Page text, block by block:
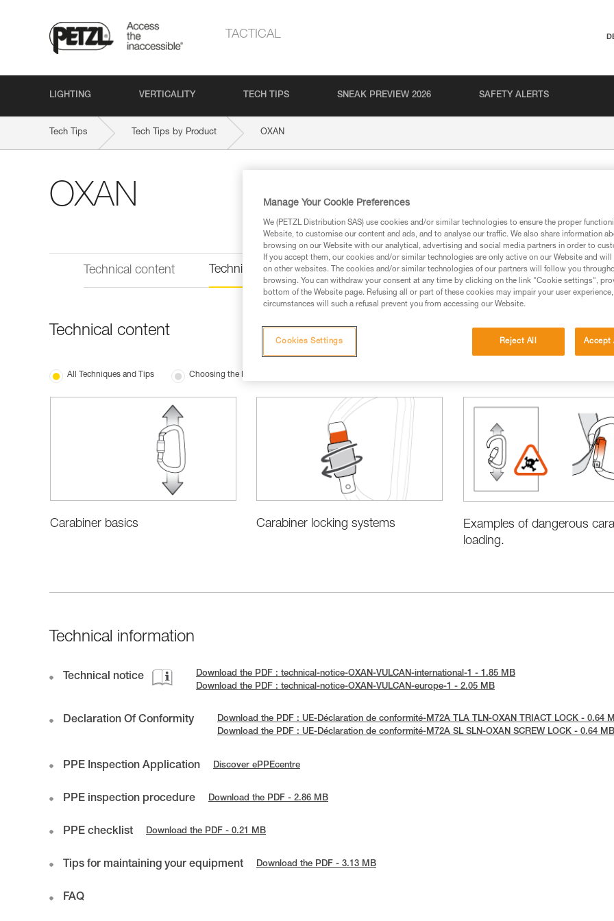
TACTICAL
LIGHTING VERTICALITY TECH TIPS SNEAK PREVIEW 2026 SAFETY ALERTS
Tech Tips Tech Tips by Product OXAN
OXAN
Technical content Technical information
Technical content
All Techniques and Tips Choosing the Right Equipment
Carabiner basics Carabiner locking systems
Examples of dangerous
loading.
Technical information
Technical notice
Download the PDF : technical-notice-OXAN-VULCAN-international-1 - 1.85 MB
Download the PDF : technical-notice-OXAN-VULCAN-europe-1 - 2.05 MB
Declaration Of Conformity
Download the PDF : UE-Déclaration de conformité-M72A TLA TLN-OXAN TRIACT LOCK - 0.64
Download the PDF : UE-Déclaration de conformité-M72A SL SLN-OXAN SCREW LOCK - 0.64 MB
PPE Inspection Application Discover ePPEcentre
PPE inspection procedure Download the PDF - 2.86 MB
PPE checklist Download the PDF - 0.21 MB
Tips for maintaining your equipment Download the PDF - 3.13 MB
FAQ
Manage Your Cookie Preferences
We (PETZL Distribution SAS) use cookies and/or similar technologies to ensure the proper
Website, to customise our content and ads, and to analyse our traffic. We also share information
browsing on our Website with our analytical, advertising and social media partners in order to
If you accept them, our cookies and/or similar technologies are only active on our Website and
on other websites. The cookies and/or similar technologies of our partners will follow you
browsing. You can withdraw your consent at any time by clicking on the link "Cookie settings",
bottom of the Website page. Refusing all or part of these cookies may impair your user
circumstances will such a refusal prevent you from accessing our Website.
Reject All Accept
Cookies Settings